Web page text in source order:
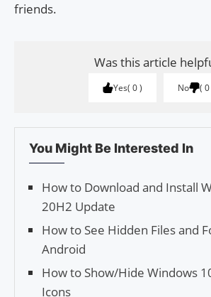
friends.
Was this article
Yes 0 No 0
You Might Be Interested In
How to Download and Install
20H2 Update
How to See Hidden Files and
Android
How to Show/Hide Windows
Icons